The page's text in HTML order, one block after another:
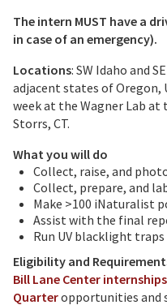
The intern MUST have a
in case of an emergency).
Locations: SW Idaho and
adjacent states of Oregon,
week at the Wagner Lab
Storrs, CT.
What you will do
Collect, raise, and
Collect, prepare, and
Make >100 iNaturalist
Assist with the final
Run UV blacklight
Eligibility and
Bill Lane Center internships
Quarteropportunities and